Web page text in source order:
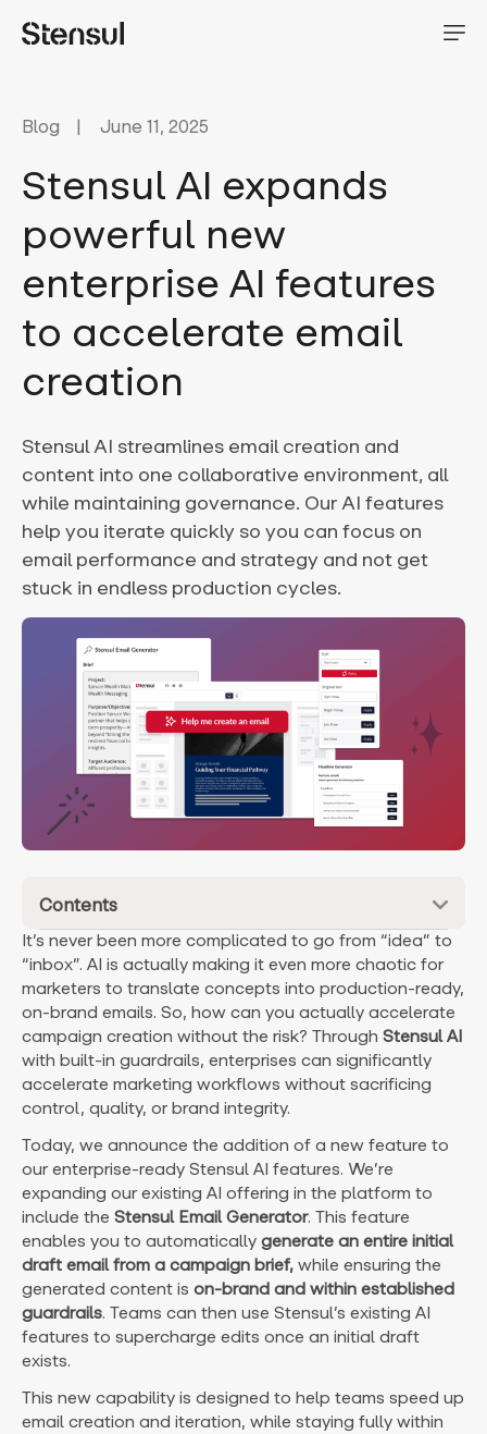
Blog June 11, 2025
Stensul AI expands
powerful new
enterprise AI features
to accelerate email
creation
Stensul AI streamlines email creation and
content into one collaborative environment, all
while maintaining governance. Our AI features
help you iterate quickly so you can focus on
email performance and strategy and not get
stuck in endless production cycles.
Contents
It’s never been more complicated to go from “idea” to
“inbox”. AI is actually making it even more chaotic for
marketers to translate concepts into production-ready,
on-brand emails. So, how can you actually accelerate
campaign creation without the risk? Through Stensul AI
with built-in guardrails, enterprises can significantly
accelerate marketing workflows without sacrificing
control, quality, or brand integrity.
Today, we announce the addition of a new feature to
our enterprise-ready Stensul AI features. We’re
expanding our existing AI offering in the platform to
include the Stensul Email Generator. This feature
enables you to automatically generate an entire initial
draft email from a campaign brief, while ensuring the
generated content is on-brand and within established
guardrails. Teams can then use Stensul’s existing AI
features to supercharge edits once an initial draft
exists.
This new capability is designed to help teams speed up
email creation and iteration, while staying fully within